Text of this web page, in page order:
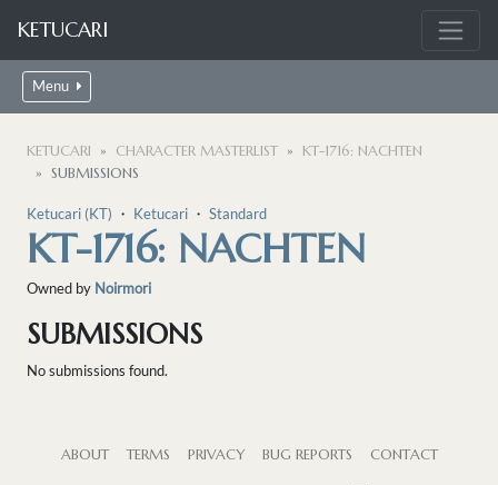
KETUCARI
Menu
KETUCARI CHARACTER MASTERLIST
KT-1716: NACHTEN
SUBMISSIONS
Ketucari (KT) ・ Ketucari ・ Standard
KT-1716: NACHTEN
Owned by Noirmori
SUBMISSIONS
No submissions found.
ABOUT TERMS PRIVACY BUG REPORTS CONTACT